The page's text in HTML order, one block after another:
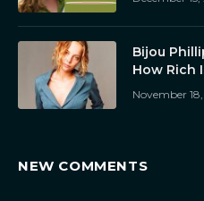
Bijou
How Rich
November
NEW COMMENTS